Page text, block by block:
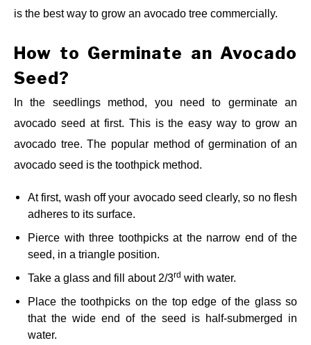
is the best way to grow an avocado tree commercially.
How to Germinate an Avocado
Seed?
In the seedlings method, you need to germinate an
avocado seed at first. This is the easy way to grow an
avocado tree. The popular method of germination of an
avocado seed is the toothpick method.
At first, wash off your avocado seed clearly, so no flesh
adheres to its surface.
Pierce with three toothpicks at the narrow end of the
seed, in a triangle position.
Take a glass and fill about 2/3rd with water.
Place the toothpicks on the top edge of the glass so
that the wide end of the seed is half-submerged in
water.